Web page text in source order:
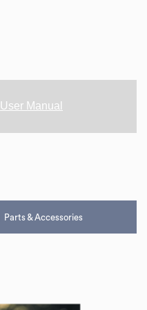
User Manual
Parts & Accessories